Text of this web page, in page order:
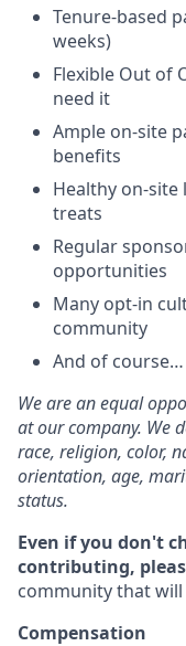
Tenure-based
weeks)
Flexible Out of
need it
Ample on-site
benefits
Healthy on-site
treats
Regular
opportunities
Many opt-in
community
And of
We are an equal
at our company. We
race, religion, color,
orientation, age,
status.
Even if you don't
contributing,
community that
Compensation